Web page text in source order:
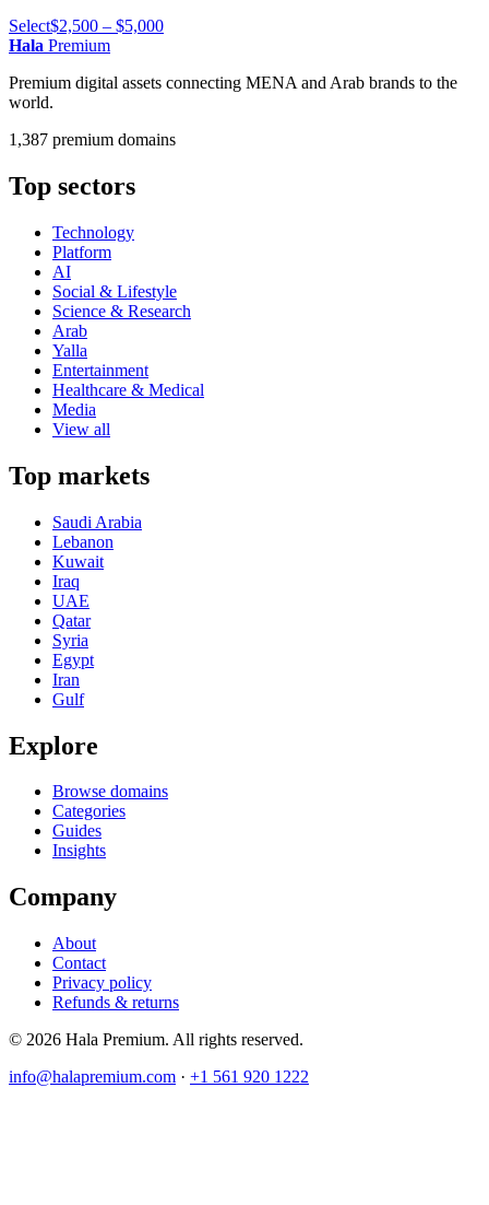
Select$2,500 – $5,000
Hala Premium
Premium digital assets connecting MENA and Arab brands to the
world.
1,387 premium domains
Top sectors
Technology
Platform
AI
Social & Lifestyle
Science & Research
Arab
Yalla
Entertainment
Healthcare & Medical
Media
View all
Top markets
Saudi Arabia
Lebanon
Kuwait
Iraq
UAE
Qatar
Syria
Egypt
Iran
Gulf
Explore
Browse domains
Categories
Guides
Insights
Company
About
Contact
Privacy policy
Refunds & returns
© 2026 Hala Premium. All rights reserved.
info@halapremium.com · +1 561 920 1222